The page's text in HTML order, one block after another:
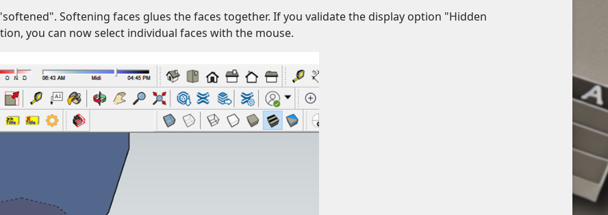
Softening faces glues the faces together. If you validate the display option "Hidden
you can now select individual faces with the mouse.